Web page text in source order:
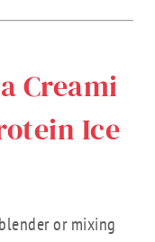
Creami
Ice
or mixing